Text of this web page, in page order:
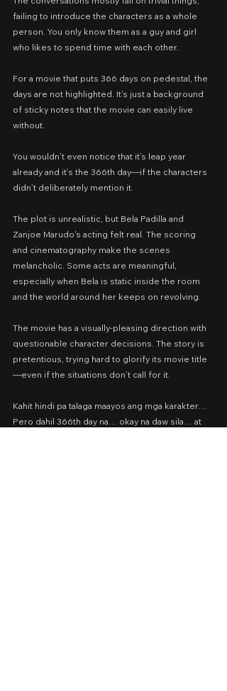
failing to introduce the characters as a whole
person. You only know them as a guy and girl
who likes to spend time with each other.
For a movie that puts 366 days on pedestal, the
days are not highlighted. It’s just a background
of sticky notes that the movie can easily live
without.
You wouldn’t even notice that it’s leap year
already and it’s the 366th day—if the characters
didn’t deliberately mention it.
The plot is unrealistic, but Bela Padilla and
Zanjoe Marudo's acting felt real. The scoring
and cinematography make the scenes
melancholic. Some acts are meaningful,
especially when Bela is static inside the room
and the world around her keeps on revolving.
The movie has a visually-pleasing direction with
questionable character decisions. The story is
pretentious, trying hard to glorify its movie title
—even if the situations don’t call for it.
Kahit hindi pa talaga maayos ang mga karakter…
Pero dahil 366th day na… okay na daw sila… at